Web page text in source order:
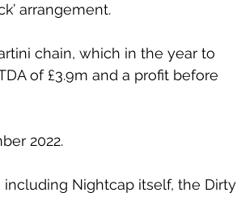
arrangement.
chain, which in the year to
of £3.9m and a profit before
2022.
Nightcap itself, the Dirty